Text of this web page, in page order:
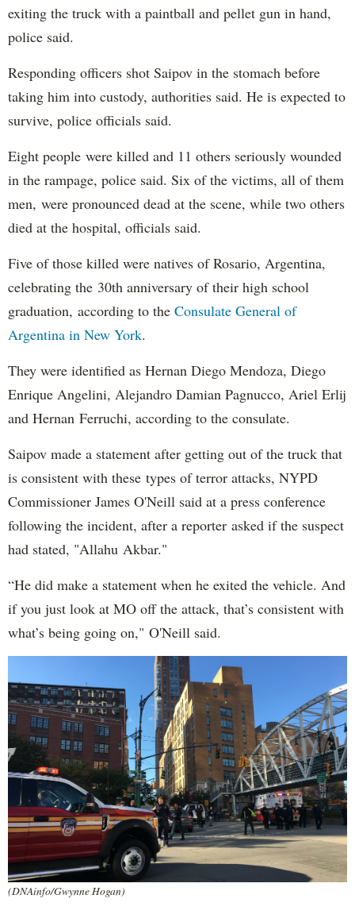
exiting the truck with a paintball and pellet gun in hand,
police said.
Responding officers shot Saipov in the stomach before
taking him into custody, authorities said. He is expected to
survive, police officials said.
Eight people were killed and 11 others seriously wounded
in the rampage, police said. Six of the victims, all of them
men, were pronounced dead at the scene, while two others
died at the hospital, officials said.
Five of those killed were natives of Rosario, Argentina,
celebrating the 30th anniversary of their high school
graduation, according to the Consulate General of
Argentina in New York.
They were identified as Hernan Diego Mendoza, Diego
Enrique Angelini, Alejandro Damian Pagnucco, Ariel Erlij
and Hernan Ferruchi, according to the consulate.
Saipov made a statement after getting out of the truck that
is consistent with these types of terror attacks, NYPD
Commissioner James O'Neill said at a press conference
following the incident, after a reporter asked if the suspect
had stated, "Allahu Akbar."
“He did make a statement when he exited the vehicle. And
if you just look at MO off the attack, that’s consistent with
what’s being going on," O'Neill said.
(DNAinfo/Gwynne Hogan)